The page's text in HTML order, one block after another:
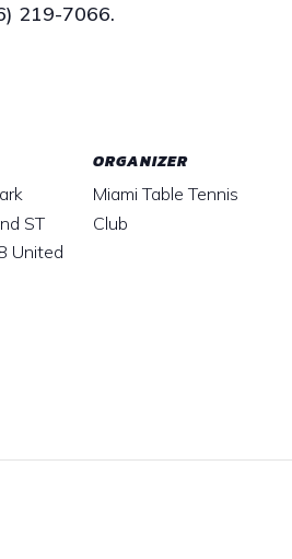
219-7066.
ST
United
ORGANIZER
Miami Table Tennis
Club